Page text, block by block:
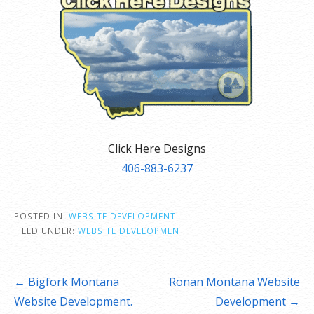
Click Here Designs
406-883-6237
POSTED IN: WEBSITE DEVELOPMENT
FILED UNDER: WEBSITE DEVELOPMENT
Post
navigation
← Bigfork Montana
Website Development.
Ronan Montana Website
Development →